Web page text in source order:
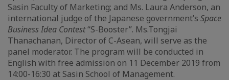
Sasin Faculty of Marketing; and Ms. Laura Anderson, an
international judge of the Japanese government’s Space
Business Idea Contest“S-Booster”. Ms.Tongjai
Thanachanan, Director of C-Asean, will serve as the
panel moderator. The program will be conducted in
English with free admission on 11 December 2019 from
14:00-16:30 at Sasin School of Management.